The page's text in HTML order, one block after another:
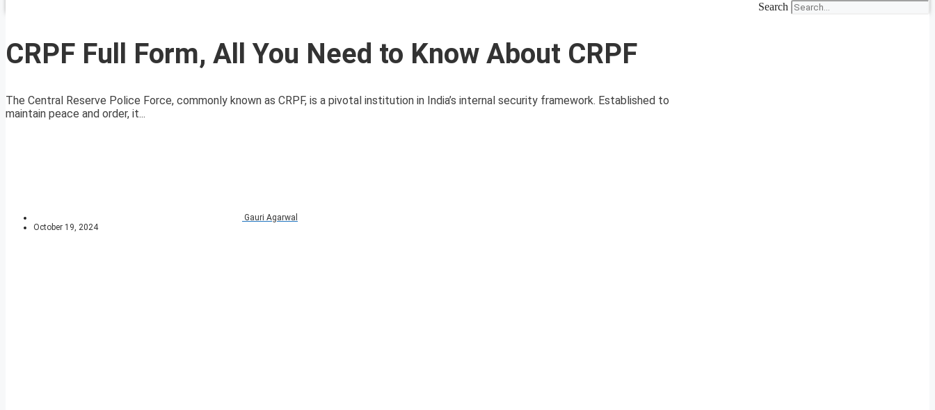
Search
CRPF Full Form, All You Need to Know About CRPF
The Central Reserve Police Force, commonly known as CRPF, is a pivotal institution in India’s internal security framework. Established to
maintain peace and order, it...
Gauri Agarwal
October 19, 2024